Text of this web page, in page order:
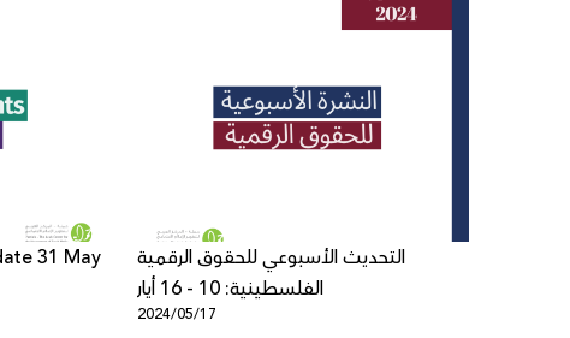
31 May
التحديث الأسبوعي للحقوق الرقمية
الفلسطينية: 10 - 16 أيار
2024/05/17